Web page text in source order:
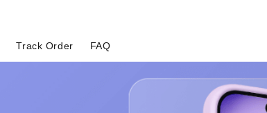
Track Order FAQ